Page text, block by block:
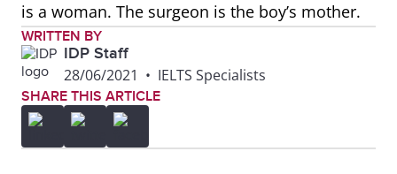
is a woman. The surgeon is the boy’s mother.
WRITTEN BY
IDP Staff
28/06/2021 • IELTS Specialists
SHARE THIS ARTICLE